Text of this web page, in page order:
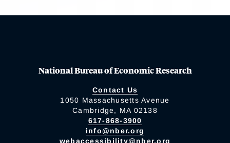
National Bureau of Economic Research
Contact Us
1050 Massachusetts Avenue
Cambridge, MA 02138
617-868-3900
info@nber.org
webaccessibility@nber.org